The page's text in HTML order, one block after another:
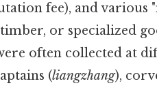
fee), and various
or specialized
often collected at
(liangzhang),